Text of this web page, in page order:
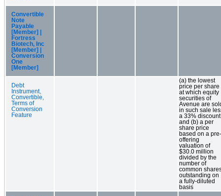
Convertible
Note
Payable
[Member] |
Fortress
Biotech, Inc
[Member] |
Conversion
One
[Member]
Debt
Instrument,
Convertible,
Terms of
Conversion
Feature
(a) the lowest
price per share
at which equity
securities of
Avenue are
in such sale
a 33% discount
and (b) a per
share price
based on a pre-
offering
valuation of
$30.0 million
divided by the
number of
common
outstanding on
a fully-diluted
basis